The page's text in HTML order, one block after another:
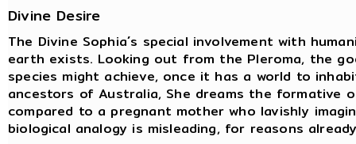
Divine Desire
The Divine Sophia´s special involvement with
earth exists. Looking out from the Pleroma, the
species might achieve, once it has a world to
ancestors of Australia, She dreams the formative
compared to a pregnant mother who lavishly
biological analogy is misleading, for reasons